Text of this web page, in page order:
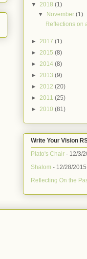
▼ 2018 (1)
▼ November(1)
Reflections on
► 2017 (1)
► 2015 (8)
► 2014 (8)
► 2013 (9)
► 2012 (20)
► 2011 (25)
► 2010 (81)
Write Your Vision
Plato's Chair - 12/3/
Shalom - 12/28/2015
Reflecting On the